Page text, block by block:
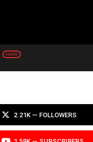
2.21K — FOLLOWERS